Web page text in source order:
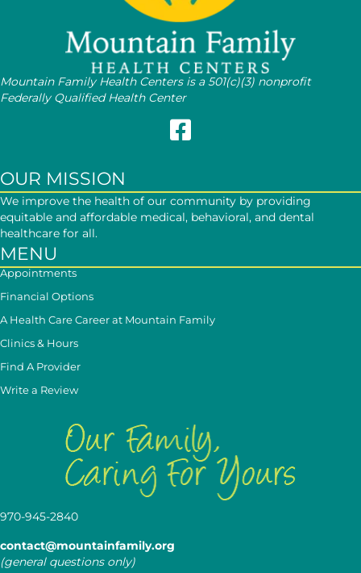
Mountain Family Health Centers is a 501(c)(3) nonprofit
Federally Qualified Health Center
Follow Mountain Family on
OUR MISSION
We improve the health of our community by providing
equitable and affordable medical, behavioral, and dental
healthcare for all.
MENU
Appointments
Financial Options
A Health Care Career at Mountain Family
Clinics & Hours
Find A Provider
Write a Review
970-945-2840
contact@mountainfamily.org
(general questions only)